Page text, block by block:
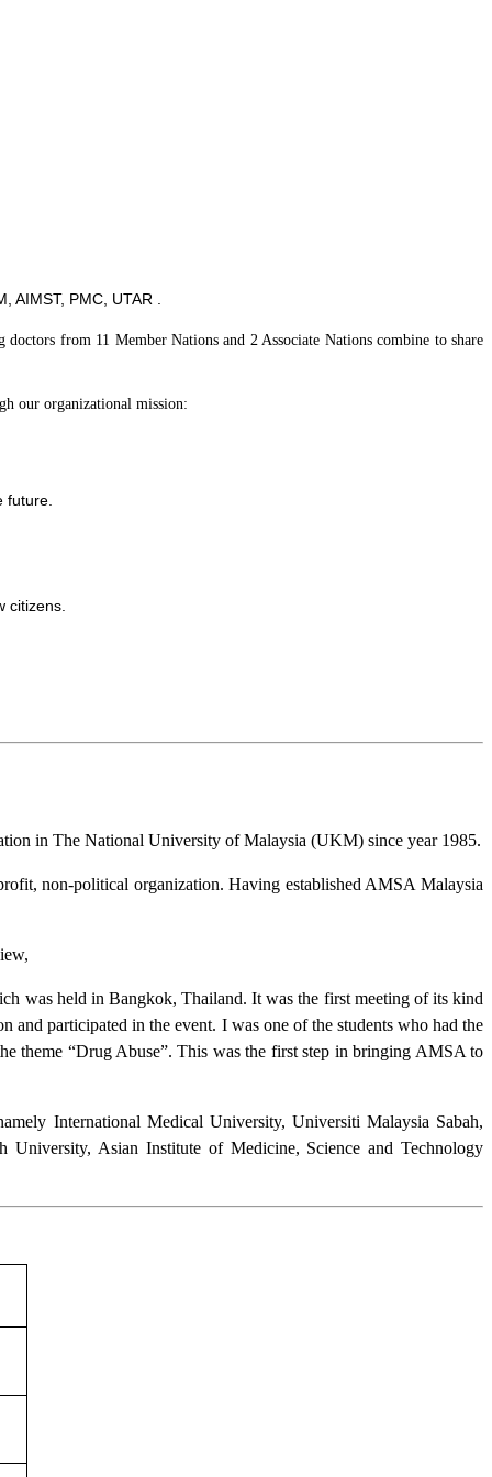
AIMST, PMC, UTAR .
from 11 Member Nations and 2 Associate Nations combine to share
our organizational mission:
future.
citizens.
in The National University of Malaysia (UKM) since year 1985.
non-political organization. Having established AMSA Malaysia
was held in Bangkok, Thailand. It was the first meeting of its kind
participated in the event. I was one of the students who had the
theme “Drug Abuse”. This was the first step in bringing AMSA to
International Medical University, Universiti Malaysia Sabah,
Asian Institute of Medicine, Science and Technology